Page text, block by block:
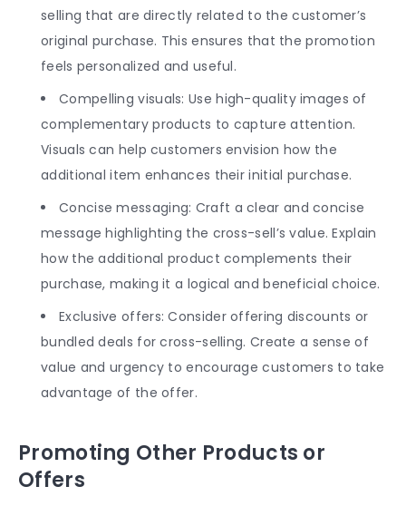
selling that are directly related to the customer’s
original purchase. This ensures that the promotion
feels personalized and useful.
Compelling visuals: Use high-quality images of
complementary products to capture attention.
Visuals can help customers envision how the
additional item enhances their initial purchase.
Concise messaging: Craft a clear and concise
message highlighting the cross-sell’s value. Explain
how the additional product complements their
purchase, making it a logical and beneficial choice.
Exclusive offers: Consider offering discounts or
bundled deals for cross-selling. Create a sense of
value and urgency to encourage customers to take
advantage of the offer.
Promoting Other Products or
Offers